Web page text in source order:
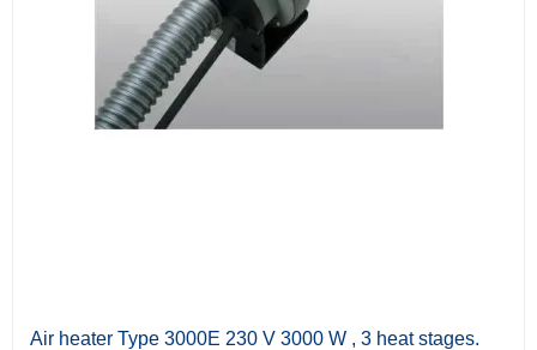
Air heater Type 3000E 230 V 3000 W , 3 heat stages.